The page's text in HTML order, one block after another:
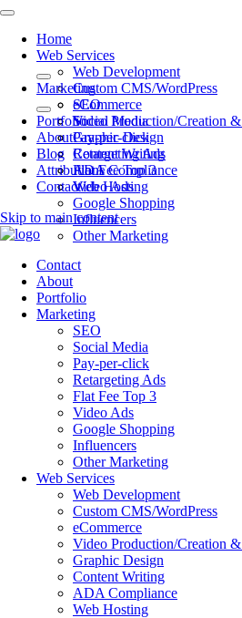
Home
Web Services
Web Development
Custom CMS/WordPress
eCommerce
Video Production/Creation
Graphic Design
Content Writing
ADA Compliance
Web Hosting
Marketing
SEO
Social Media
Pay-per-click
Retargeting Ads
Flat Fee Top 3
Video Ads
Google Shopping
Influencers
Other Marketing
Portfolio
About
Blog
Attributions
Contact
Skip to main content
Contact
About
Portfolio
Marketing
SEO
Social Media
Pay-per-click
Retargeting Ads
Flat Fee Top 3
Video Ads
Google Shopping
Influencers
Other Marketing
Web Services
Web Development
Custom CMS/WordPress
eCommerce
Video Production/Creation
Graphic Design
Content Writing
ADA Compliance
Web Hosting